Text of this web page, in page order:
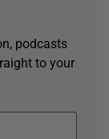
podcasts
to your